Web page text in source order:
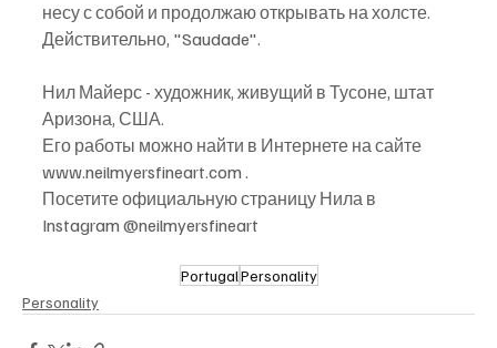
несу с собой и продолжаю открывать на холсте.
Действительно, "Saudade".
Нил Майерс - художник, живущий в Тусоне, штат
Аризона, США.
Его работы можно найти в Интернете на сайте
www.neilmyersfineart.com .
Посетите официальную страницу Нила в
Instagram @neilmyersfineart
PortugalPersonality
Personality